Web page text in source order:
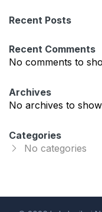
r
h
Recent Posts
Recent Comments
No comments to
Archives
No archives to
Categories
No categories